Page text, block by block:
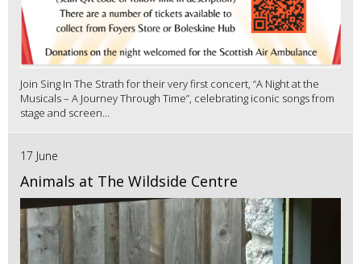
Join Sing In The Strath for their very first concert, “A Night at the
Musicals – A Journey Through Time”, celebrating iconic songs from
stage and screen...
17 June
Animals at The Wildside Centre